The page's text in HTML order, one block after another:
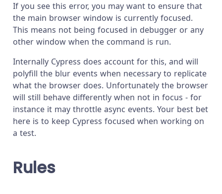
If you see this error, you may want to ensure that
the main browser window is currently focused.
This means not being focused in debugger or any
other window when the command is run.
Internally Cypress does account for this, and will
polyfill the blur events when necessary to replicate
what the browser does. Unfortunately the browser
will still behave differently when not in focus - for
instance it may throttle async events. Your best bet
here is to keep Cypress focused when working on
a test.
Rules